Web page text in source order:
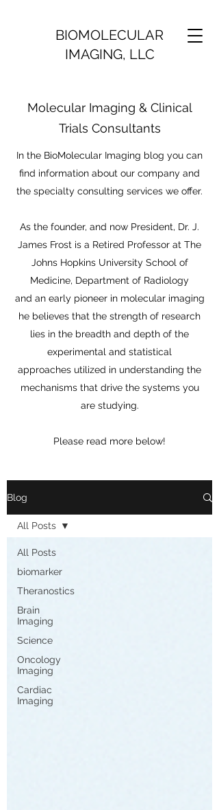
BIOMOLECULAR
IMAGING, LLC
Molecular Imaging & Clinical
Trials Consultants
In the BioMolecular Imaging blog you can
find information about our company and
the specialty consulting services we offer.
As the founder, and now President, Dr. J.
James Frost is a Retired Professor at The
Johns Hopkins University School of
Medicine, Department of Radiology
and an early pioneer in molecular imaging
he believes that the strength of research
lies in the breadth and depth of the
experimental and statistical
approaches utilized in understanding the
mechanisms that drive the systems you
are studying.
Please read more below!
Blog
All Posts
biomarker
Theranostics
Brain
Imaging
Science
Oncology
Imaging
Cardiac
Imaging
All Posts